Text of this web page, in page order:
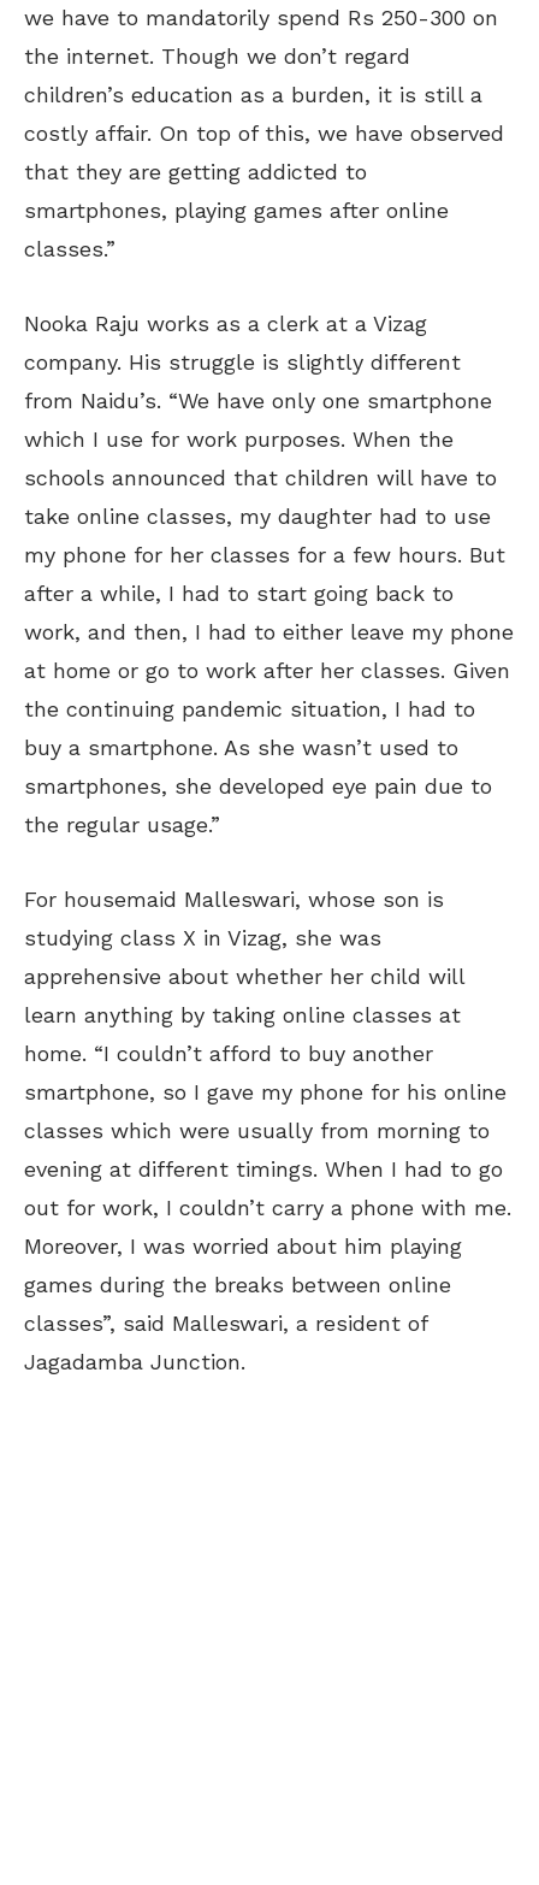
we have to mandatorily spend Rs 250-300 on
the internet. Though we don’t regard
children’s education as a burden, it is still a
costly affair. On top of this, we have observed
that they are getting addicted to
smartphones, playing games after online
classes.”
Nooka Raju works as a clerk at a Vizag
company. His struggle is slightly different
from Naidu’s. “We have only one smartphone
which I use for work purposes. When the
schools announced that children will have to
take online classes, my daughter had to use
my phone for her classes for a few hours. But
after a while, I had to start going back to
work, and then, I had to either leave my phone
at home or go to work after her classes. Given
the continuing pandemic situation, I had to
buy a smartphone. As she wasn’t used to
smartphones, she developed eye pain due to
the regular usage.”
For housemaid Malleswari, whose son is
studying class X in Vizag, she was
apprehensive about whether her child will
learn anything by taking online classes at
home. “I couldn’t afford to buy another
smartphone, so I gave my phone for his online
classes which were usually from morning to
evening at different timings. When I had to go
out for work, I couldn’t carry a phone with me.
Moreover, I was worried about him playing
games during the breaks between online
classes”, said Malleswari, a resident of
Jagadamba Junction.